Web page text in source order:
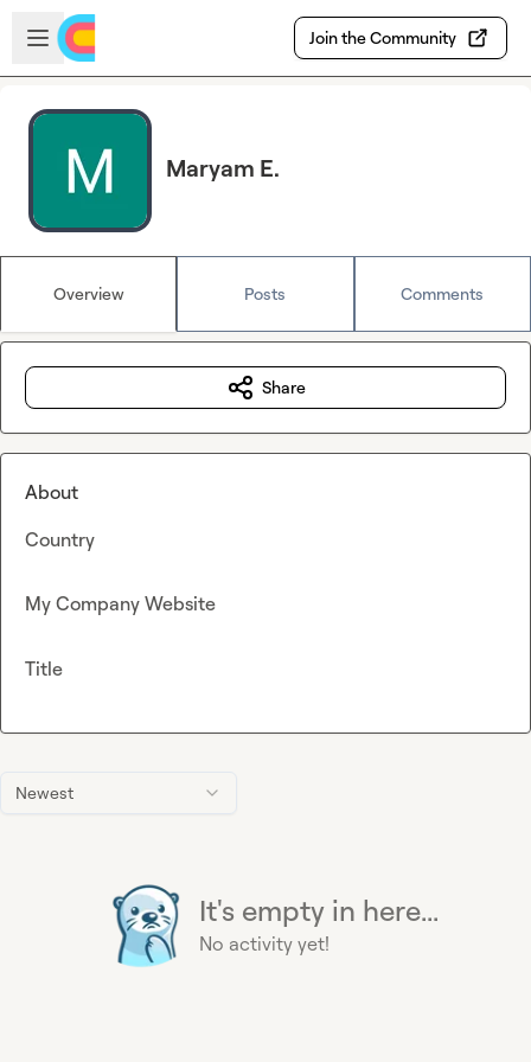
Skip to main content
Open sidebar
Join the Community
Maryam E.
Overview Posts Comments
Newest
It's empty in here...
No activity yet!
Share
About
Country
My Company Website
Title